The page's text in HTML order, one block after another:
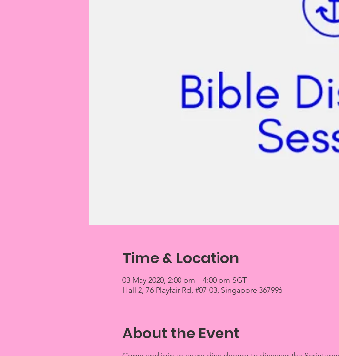
Time & Location
03 May 2020, 2:00 pm – 4:00 pm SGT
Hall 2, 76 Playfair Rd, #07-03, Singapore 367996
About the Event